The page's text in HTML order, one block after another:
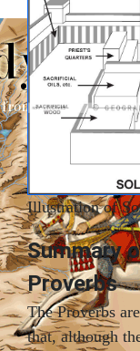
Illustration of
Summary
Proverbs
The Proverbs
that, although